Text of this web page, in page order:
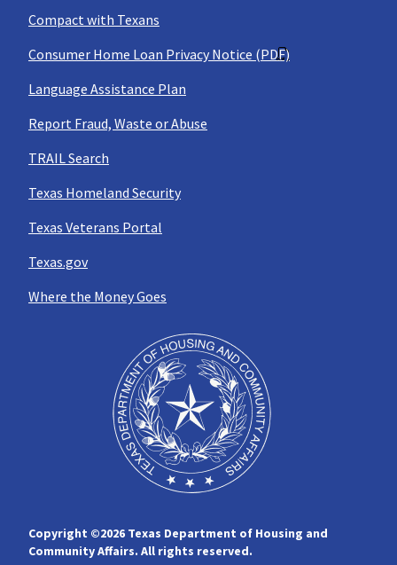
Compact with Texans
Consumer Home Loan Privacy Notice (PDF)
Language Assistance Plan
Report Fraud, Waste or Abuse
TRAIL Search
Texas Homeland Security
Texas Veterans Portal
Texas.gov
Where the Money Goes
Copyright ©2026 Texas Department of Housing and
Community Affairs. All rights reserved.